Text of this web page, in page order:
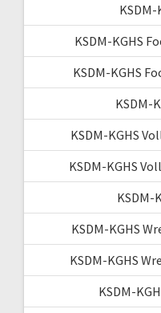
KSDM-KGHS
KSDM-KGHS
KSDM-
KSDM-KGHS
KSDM-KGHS
KSDM-
KSDM-KGHS
KSDM-KGHS
KSDM-